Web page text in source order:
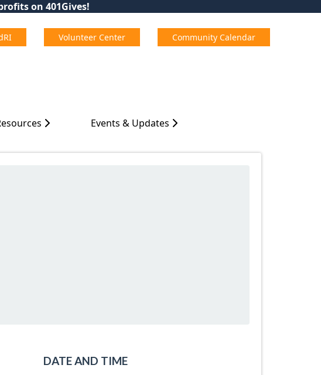
on 401Gives!
Volunteer Center Community Calendar
Events & Updates
DATE AND TIME